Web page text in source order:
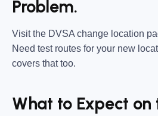
Problem.
Visit the DVSA change location
Need test routes for your new
covers that too.
What to Expect on